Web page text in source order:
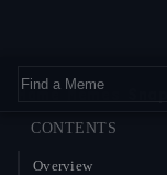
Home›Memes
CONTENTS
Overview